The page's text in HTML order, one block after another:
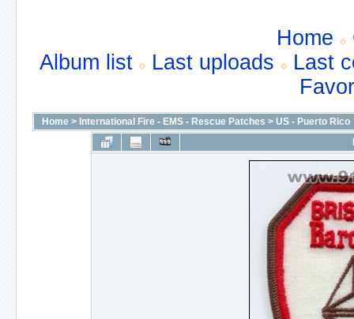
Home
Album list
Last uploads
Last
Home > International Fire - EMS - Rescue Patches > US - Puerto Rico